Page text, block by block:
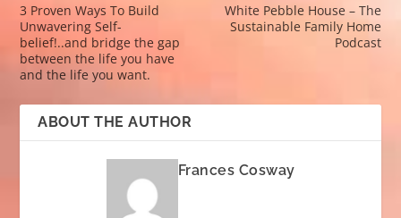
3 Proven Ways To Build
Unwavering Self-
belief!..and bridge the gap
between the life you have
and the life you want.
White Pebble House – The
Sustainable Family Home
Podcast
ABOUT THE AUTHOR
Frances Cosway